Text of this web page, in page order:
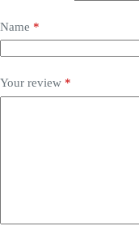
Name *
Your review *